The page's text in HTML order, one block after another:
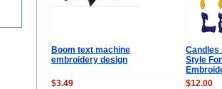
Boom text machine
embroidery design
Candles
Style
$3.49
$12.00